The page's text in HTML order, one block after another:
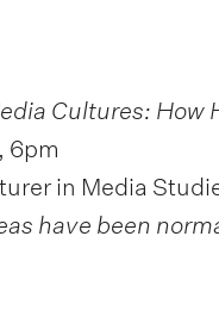
Cultures: How
6pm
in Media
have been